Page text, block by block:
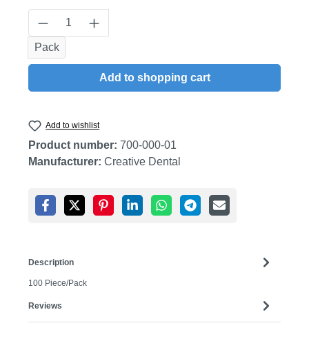
Product Quantity: Enter the desired
Pack
Add to shopping cart
Add to wishlist
Product number: 700-000-01
Manufacturer: Creative Dental
Description
100 Piece/Pack
Reviews